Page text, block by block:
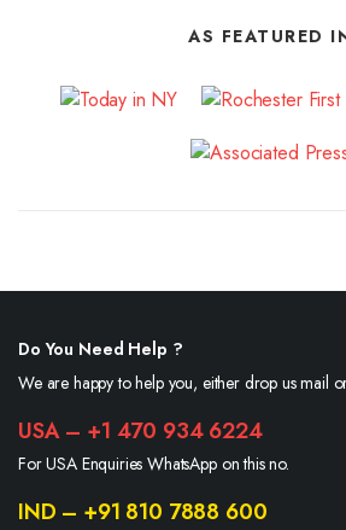
AS FEATURED
Do You Need Help ?
We are happy to help you, either drop us mail or
USA – +1 470 934 6224
For USA Enquiries WhatsApp on this no.
IND – +91 810 7888 600